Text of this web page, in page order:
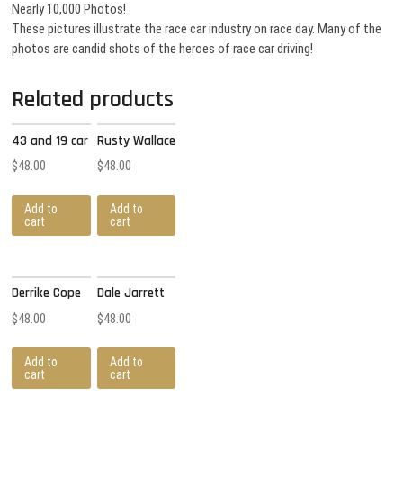
Nearly 10,000 Photos!
These pictures illustrate the race car industry on race day. Many of the
photos are candid shots of the heroes of race car driving!
Related products
43 and 19 car
$48.00
Add to
cart
Rusty Wallace
$48.00
Add to
cart
Derrike Cope
$48.00
Add to
cart
Dale Jarrett
$48.00
Add to
cart